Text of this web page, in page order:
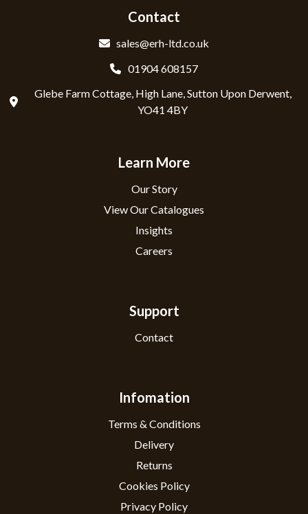
Contact
sales@erh-ltd.co.uk
01904 608157
Glebe Farm Cottage, High Lane, Sutton Upon Derwent,
YO41 4BY
Learn More
Our Story
View Our Catalogues
Insights
Careers
Support
Contact
Infomation
Terms & Conditions
Delivery
Returns
Cookies Policy
Privacy Policy